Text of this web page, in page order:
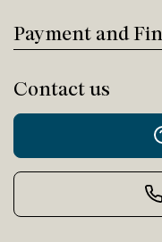
Payment and
Contact us